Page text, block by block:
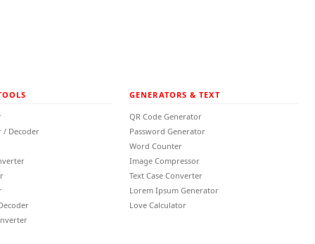
/ Decoder
GENERATORS & TEXT
QR Code Generator
Password Generator
Word Counter
Image Compressor
Text Case Converter
Lorem Ipsum Generator
Love Calculator